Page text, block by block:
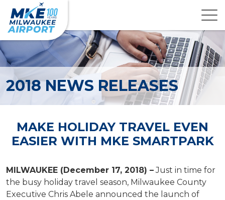
2018 NEWS RELEASES
MAKE HOLIDAY TRAVEL EVEN
EASIER WITH MKE SMARTPARK
MILWAUKEE (December 17, 2018) –Just in time for
the busy holiday travel season, Milwaukee County
Executive Chris Abele announced the launch of